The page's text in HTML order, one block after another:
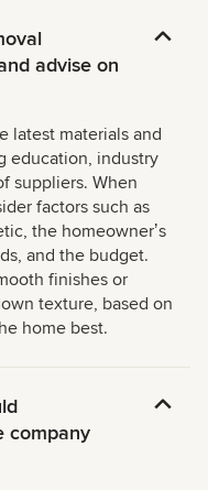
advise on
latest materials and
education, industry
suppliers. When
factors such as
the homeownerʼs
and the budget.
finishes or
texture, based on
home best.
company